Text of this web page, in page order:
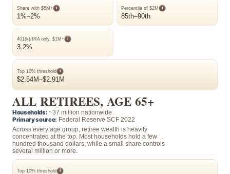
Share with $5M+ i
1%–2%
Percentile of $2M i
85th–90th
401(k)/IRA only, $1M+ i
3.2%
Top 10% threshold i
$2.54M–$2.91M
ALL RETIREES, AGE 65+
Households: ~37 million nationwide
Primary source: Federal Reserve SCF 2022
Across every age group, retiree wealth is heavily
concentrated at the top. Most households hold a few
hundred thousand dollars, while a small share controls
several million or more.
Top 10% threshold i